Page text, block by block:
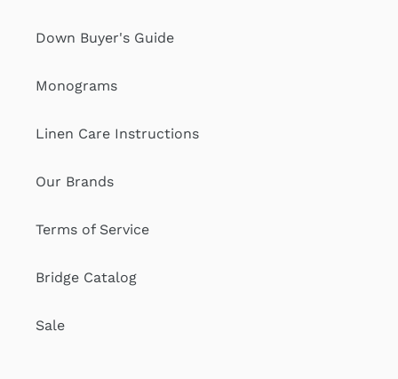
Down Buyer's Guide
Monograms
Linen Care Instructions
Our Brands
Terms of Service
Bridge Catalog
Sale